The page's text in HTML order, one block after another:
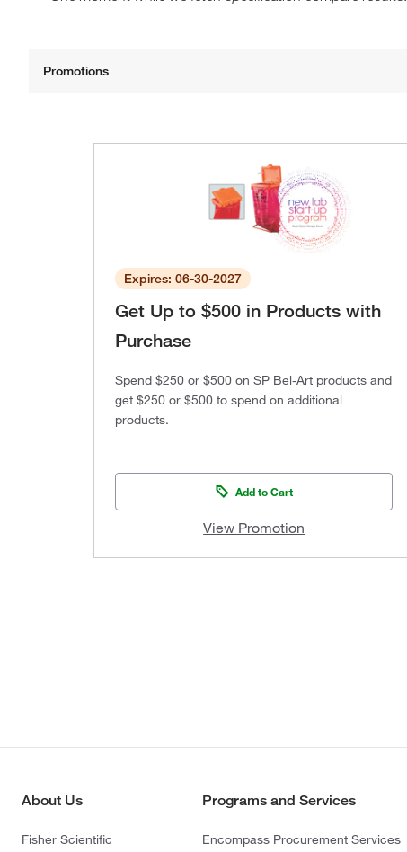
Expires: 06-30-2027
Get Up to $500 in Products with
Purchase
Spend $250 or $500 on SP Bel-Art products and
get $250 or $500 to spend on additional
products.
Add to Cart
View Promotion
About Us
Fisher Scientific
Programs and Services
Encompass Procurement Services